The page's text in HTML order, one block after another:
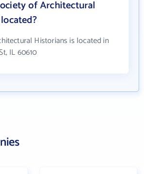
of Architectural
Historians is located in
IL 60610